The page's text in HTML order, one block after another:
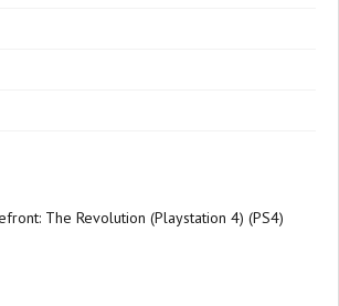
The Revolution (Playstation 4) (PS4)